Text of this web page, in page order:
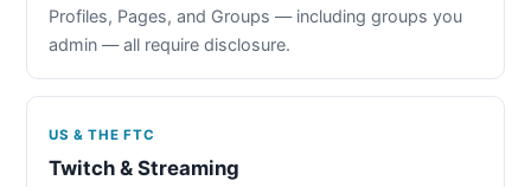
Profiles, Pages, and Groups — including groups you
admin — all require disclosure.
US & THE FTC
Twitch & Streaming